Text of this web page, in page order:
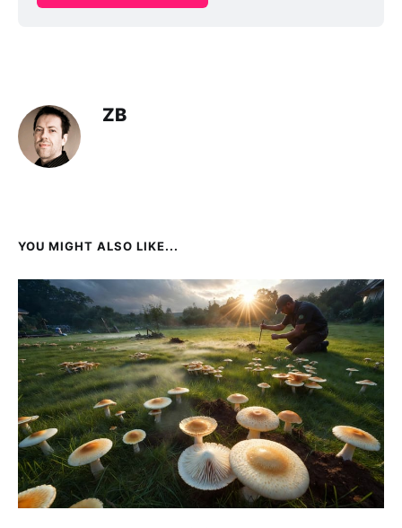
ZB
YOU MIGHT ALSO LIKE...